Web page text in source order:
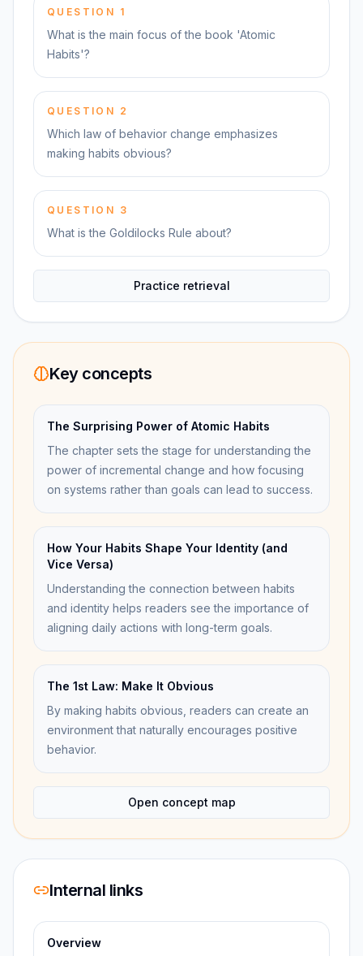
QUESTION 1
What is the main focus of the book 'Atomic
Habits'?
QUESTION 2
Which law of behavior change emphasizes
making habits obvious?
QUESTION 3
What is the Goldilocks Rule about?
Practice retrieval
Key concepts
The Surprising Power of Atomic Habits
The chapter sets the stage for understanding the
power of incremental change and how focusing
on systems rather than goals can lead to success.
How Your Habits Shape Your Identity (and
Vice Versa)
Understanding the connection between habits
and identity helps readers see the importance of
aligning daily actions with long-term goals.
The 1st Law: Make It Obvious
By making habits obvious, readers can create an
environment that naturally encourages positive
behavior.
Open concept map
Internal links
Overview